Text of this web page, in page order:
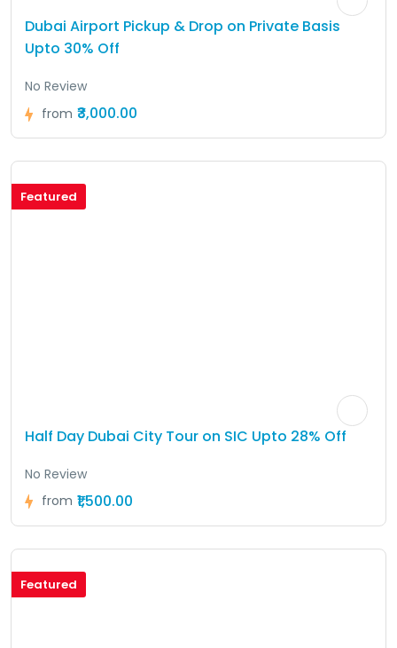
Dubai Airport Pickup & Drop on Private Basis
Upto 30% Off
No Review
from ₹3,000.00
Featured
Half Day Dubai City Tour on SIC Upto 28% Off
No Review
from ₹1,500.00
Featured